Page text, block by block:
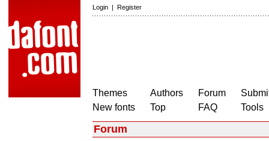
Login | Register
Themes
New fonts
Authors
Top
Forum
FAQ
Tools
Forum